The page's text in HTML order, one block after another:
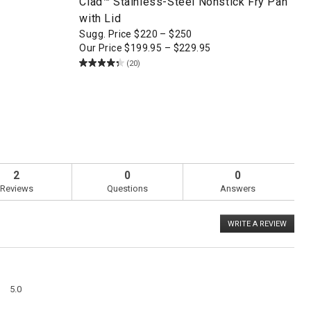
with Lid
Sugg. Price$220 –$250
Our Price$199.95 – $229.95
(20)
2
Reviews
0
Questions
0
Answers
WRITE A REVIEW
This
5.0